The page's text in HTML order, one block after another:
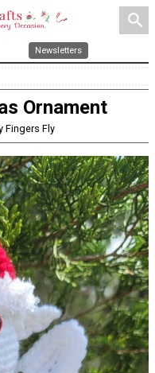
search
Newsletters
Ornament
Fingers Fly